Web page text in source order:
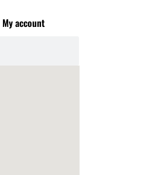
My account